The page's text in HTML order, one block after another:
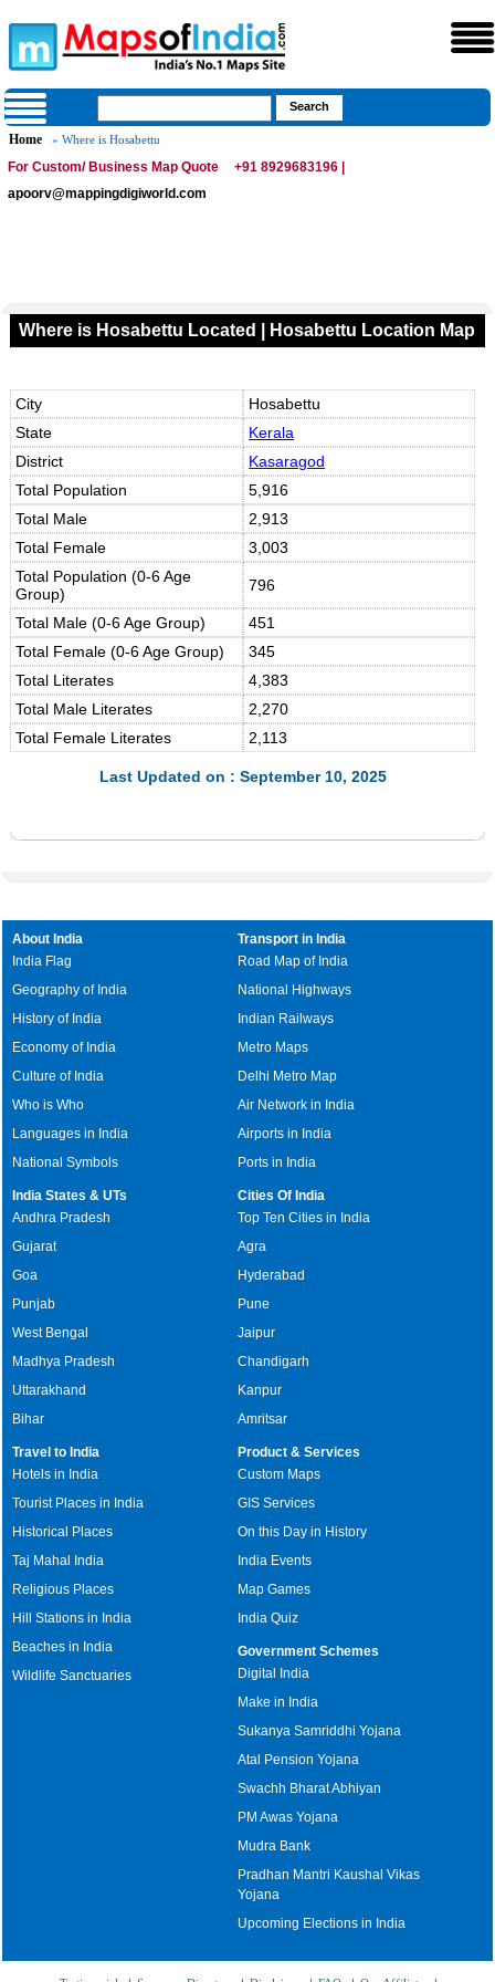
Home » Where is Hosabettu
For Custom/ Business Map Quote
+91 8929683196 |
apoorv@mappingdigiworld.com
Where is Hosabettu Located | Hosabettu Location Map
City
Hosabettu
State
Kerala
District
Kasaragod
Total Population
5,916
Total Male
2,913
Total Female
3,003
Total Population (0-6 Age
Group)
796
Total Male (0-6 Age Group)
451
Total Female (0-6 Age Group)
345
Total Literates
4,383
Total Male Literates
2,270
Total Female Literates
2,113
Last Updated on : September 10, 2025
About India
India Flag
Geography of India
History of India
Economy of India
Culture of India
Who is Who
Languages in India
National Symbols
Transport in India
Road Map of India
National Highways
Indian Railways
Metro Maps
Delhi Metro Map
Air Network in India
Airports in India
Ports in India
India States & UTs
Andhra Pradesh
Gujarat
Goa
Punjab
West Bengal
Madhya Pradesh
Uttarakhand
Bihar
Cities Of India
Top Ten Cities in India
Agra
Hyderabad
Pune
Jaipur
Chandigarh
Kanpur
Amritsar
Travel to India
Hotels in India
Tourist Places in India
Historical Places
Taj Mahal India
Religious Places
Hill Stations in India
Beaches in India
Wildlife Sanctuaries
Product & Services
Custom Maps
GIS Services
On this Day in History
India Events
Map Games
India Quiz
Government Schemes
Digital India
Make in India
Sukanya Samriddhi Yojana
Atal Pension Yojana
Swachh Bharat Abhiyan
PM Awas Yojana
Mudra Bank
Pradhan Mantri Kaushal Vikas
Yojana
Upcoming Elections in India